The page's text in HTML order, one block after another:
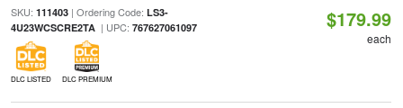
SKU: 111403| Ordering Code: LS3-
4U23WCSCRE2TA| UPC: 767627061097
DLC LISTED DLC PREMIUM
$179.99
each